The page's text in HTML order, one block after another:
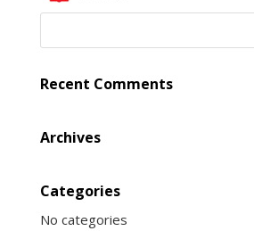
Recent Comments
Archives
Categories
No categories